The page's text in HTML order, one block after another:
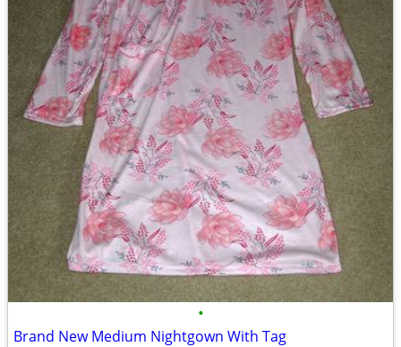
•
Brand New Medium Nightgown With Tag